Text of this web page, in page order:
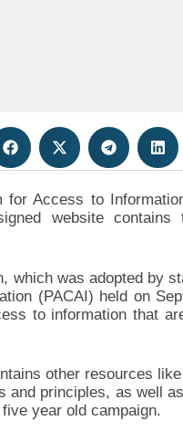
for Access to
website
which was adopted by
(PACAI) held on
to information that
other resources
and principles, as well
year old campaign.